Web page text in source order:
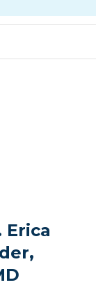
Erica